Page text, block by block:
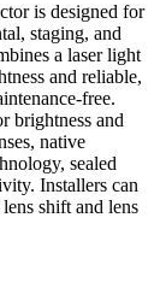
is designed for
staging, and
a laser light
and reliable,
free.
brightness and
native
sealed
Installers can
shift and lens